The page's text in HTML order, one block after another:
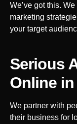
We’ve got this.
marketing
your target
Serious
Online
We partner with
their business for